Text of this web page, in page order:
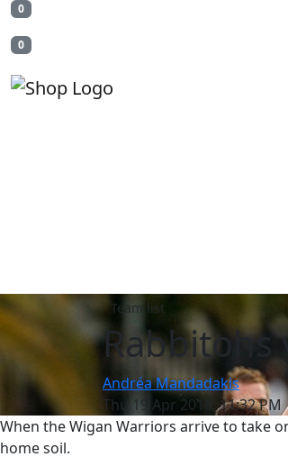
0
0
Team list
Rabbitohs
Andréa Mandadakis
Thu 19 Apr 2018, 11:32 PM
When the Wigan Warriors arrive to take
home soil.